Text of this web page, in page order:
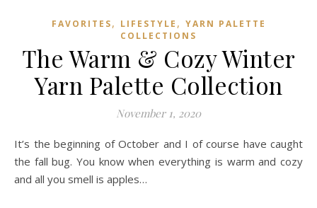
FAVORITES, LIFESTYLE , YARN PALETTE
COLLECTIONS
The Warm & Cozy Winter
Yarn Palette Collection
November 1, 2020
It’s the beginning of October and I of course have caught
the fall bug. You know when everything is warm and cozy
and all you smell is apples…